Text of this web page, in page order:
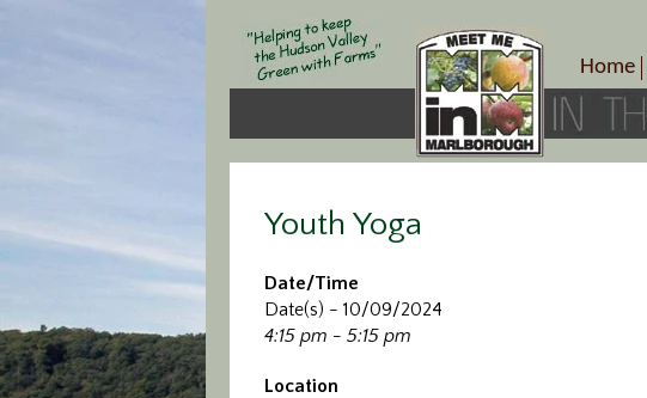
Home
Youth Yoga
Date/Time
Date(s) - 10/09/2024
4:15 pm - 5:15 pm
Location